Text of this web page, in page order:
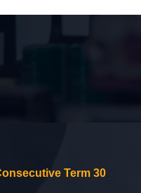
Term 30